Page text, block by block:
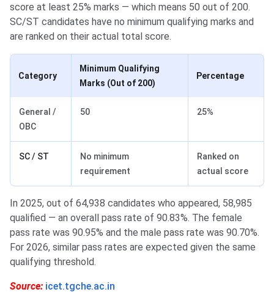
score at least 25% marks — which means 50 out of 200.
SC/ST candidates have no minimum qualifying marks and
are ranked on their actual total score.
Category
Minimum Qualifying
Marks (Out of 200)
Percentage
General /
OBC
50 25%
SC / ST
No minimum
requirement
Ranked on
actual score
In 2025, out of 64,938 candidates who appeared, 58,985
qualified — an overall pass rate of 90.83%. The female
pass rate was 90.95% and the male pass rate was 90.70%.
For 2026, similar pass rates are expected given the same
qualifying threshold.
Source: icet.tgche.ac.in